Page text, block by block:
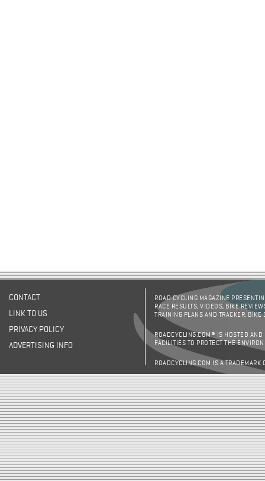
CONTACT
LINK TO US
PRIVACY POLICY
ADVERTISING INFO
ROAD CYCLING MAGAZINE
RACE RESULTS, VIDEOS, BIKE
TRAINING PLANS AND TRACKER,
ROADCYCLING.COM® IS HOSTED AND
FACILITIES TO PROTECT THE
ROADCYCLING.COM IS A TRADEMARK